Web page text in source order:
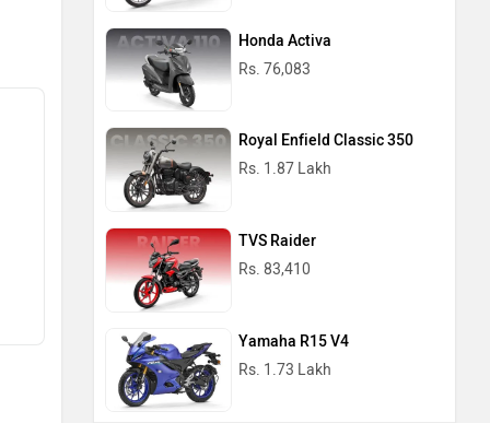
Honda Activa
Rs. 76,083
Royal Enfield Classic 350
Rs. 1.87 Lakh
TVS Raider
Rs. 83,410
Yamaha R15 V4
Rs. 1.73 Lakh